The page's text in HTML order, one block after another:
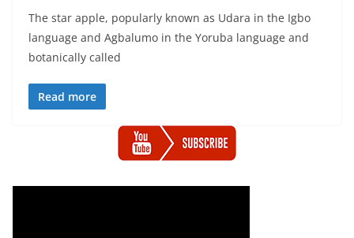
The star apple, popularly known as Udara in the Igbo
language and Agbalumo in the Yoruba language and
botanically called
Read more